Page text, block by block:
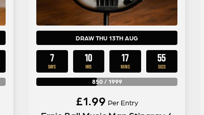
DRAW THU 13TH AUG
7
DAYS
10
HRS
17
MINS
54
SECS
850/ 1999
£1.99 Per Entry